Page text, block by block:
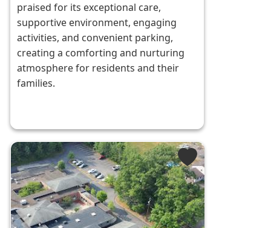
praised for its exceptional care,
supportive environment, engaging
activities, and convenient parking,
creating a comforting and nurturing
atmosphere for residents and their
families.